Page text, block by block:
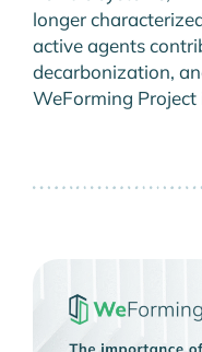
longer
active agents
decarbonization,
WeForming